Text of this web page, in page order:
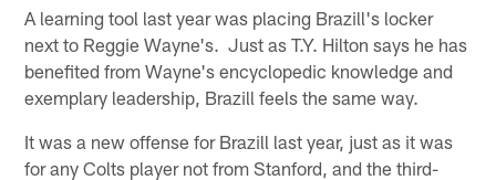
A learning tool last year was placing Brazill's locker
next to Reggie Wayne's. Just as T.Y. Hilton says he has
benefited from Wayne's encyclopedic knowledge and
exemplary leadership, Brazill feels the same way.
It was a new offense for Brazill last year, just as it was
for any Colts player not from Stanford, and the third-